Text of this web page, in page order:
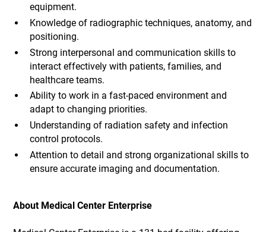
equipment.
Knowledge of radiographic techniques, anatomy, and
positioning.
Strong interpersonal and communication skills to
interact effectively with patients, families, and
healthcare teams.
Ability to work in a fast-paced environment and
adapt to changing priorities.
Understanding of radiation safety and infection
control protocols.
Attention to detail and strong organizational skills to
ensure accurate imaging and documentation.
About Medical Center Enterprise